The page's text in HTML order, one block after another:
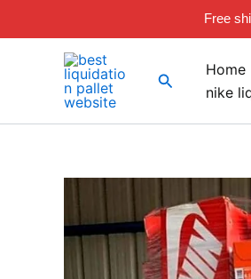
Free
to
SearchHome
nike